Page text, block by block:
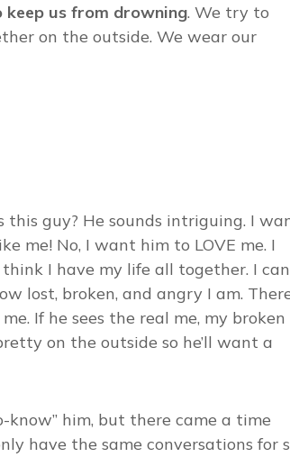
keep us from drowning. We try to
on the outside. We wear our
this guy? He sounds intriguing. I
me! No, I want him to LOVE me. I
I have my life all together. I
lost, broken, and angry I am.
If he sees the real me, my broken
on the outside so he’ll want a
him, but there came a time
have the same conversations for